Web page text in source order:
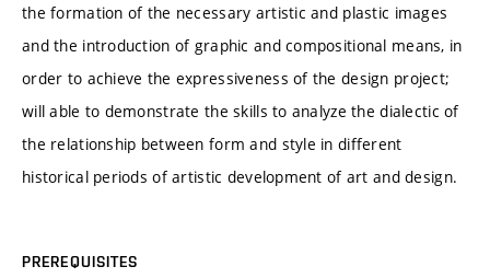
the formation of the necessary artistic and plastic images
and the introduction of graphic and compositional means, in
order to achieve the expressiveness of the design project;
will able to demonstrate the skills to analyze the dialectic of
the relationship between form and style in different
historical periods of artistic development of art and design.
PREREQUISITES